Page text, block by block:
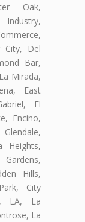
Oak,
City, Del
Bar,
Mirada,
East
El
Encino,
Heights,
Hills,
City
LA, La
La